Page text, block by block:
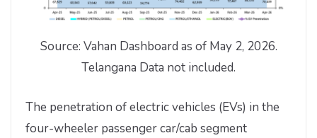
Source: Vahan Dashboard as of May 2, 2026.
Telangana Data not included.
The penetration of electric vehicles (EVs) in the
four-wheeler passenger car/cab segment